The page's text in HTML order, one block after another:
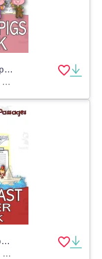
Three Little Pigs Adventure Lapbook Project Reading GRADE 3 4 5 ELA
Centers, Activities, Crafts, Projects, Teacher Tools, Graphic Organizers, Assessments, Templates
The Steadfast Tin Soldier Lapbook Project Reading Writing Grades 3 4 5
Activities, Crafts, Centers, Projects, Graphic Organizers, Teacher Tools, Templates